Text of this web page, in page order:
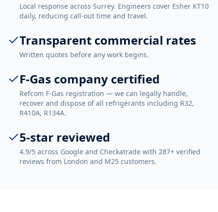
Local response across Surrey. Engineers cover Esher KT10
daily, reducing call-out time and travel.
Transparent commercial rates
Written quotes before any work begins.
F-Gas company certified
Refcom F-Gas registration — we can legally handle,
recover and dispose of all refrigerants including R32,
R410A, R134A.
5-star reviewed
4.9/5 across Google and Checkatrade with 287+ verified
reviews from London and M25 customers.